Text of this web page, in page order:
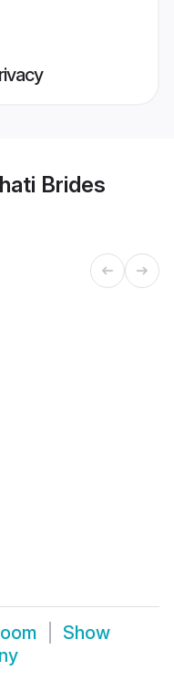
Brides
Show